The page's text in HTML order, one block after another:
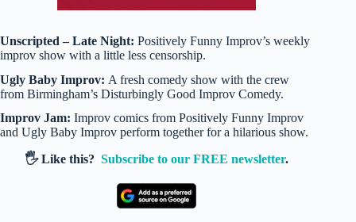
Unscripted – Late Night: Positively Funny Improv’s weekly
improv show with a little less censorship.
Ugly Baby Improv: A fresh comedy show with the crew
from Birmingham’s Disturbingly Good Improv Comedy.
Improv Jam: Improv comics from Positively Funny Improv
and Ugly Baby Improv perform together for a hilarious show.
🖐️ Like this?Subscribe to our FREE newsletter.